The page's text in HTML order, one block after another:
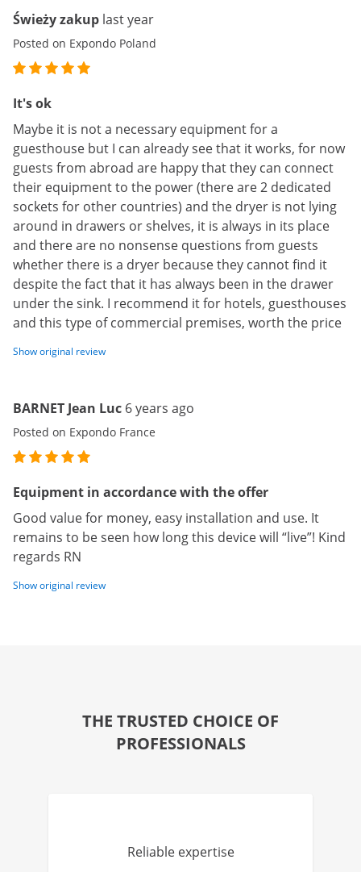
Świeży zakup last year
Posted on Expondo Poland
It's ok
Maybe it is not a necessary equipment for a
guesthouse but I can already see that it works, for now
guests from abroad are happy that they can connect
their equipment to the power (there are 2 dedicated
sockets for other countries) and the dryer is not lying
around in drawers or shelves, it is always in its place
and there are no nonsense questions from guests
whether there is a dryer because they cannot find it
despite the fact that it has always been in the drawer
under the sink. I recommend it for hotels, guesthouses
and this type of commercial premises, worth the price
Show original review
BARNET Jean Luc 6 years ago
Posted on Expondo France
Equipment in accordance with the offer
Good value for money, easy installation and use. It
remains to be seen how long this device will “live”! Kind
regards RN
Show original review
THE TRUSTED CHOICE OF
PROFESSIONALS
Reliable expertise